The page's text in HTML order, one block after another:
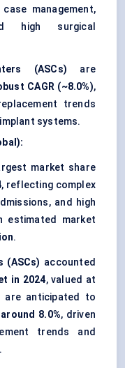
management,
high surgical
(ASCs) are
CAGR (~8.0%),
trends
systems.
market share
, reflecting complex
and high
estimated market
.
(ASCs) accounted
in 2024, valued at
are anticipated to
around 8.0%, driven
trends and